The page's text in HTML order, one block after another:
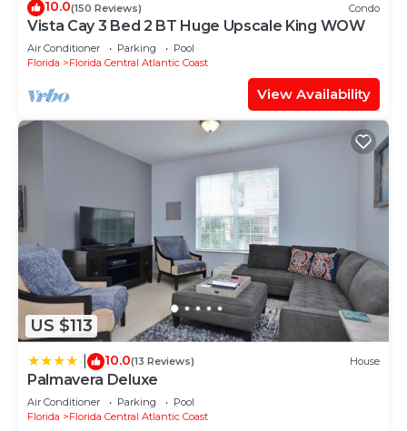
10.0(150 Reviews) Condo
Vista Cay 3 Bed 2 BT Huge Upscale King WOW
Air Conditioner Parking
Pool
Florida
Florida Central Atlantic Coast
View Availability
US $113
10.0(13 Reviews) House
Palmavera Deluxe
Air Conditioner Parking
Pool
Florida
Florida Central Atlantic Coast